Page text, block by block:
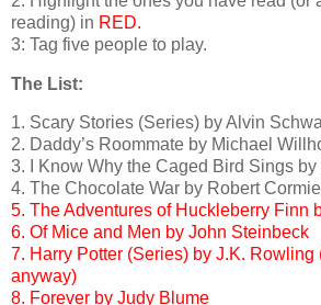
reading) in RED.
3: Tag five people to play.
The List:
1. Scary Stories (Series) by Alvin
2. Daddy’s Roommate by Michael
3. I Know Why the Caged Bird Sings
4. The Chocolate War by Robert
5. The Adventures of Huckleberry Finn
6. Of Mice and Men by John Steinbeck
7. Harry Potter (Series) by J.K. Rowling
anyway)
8. Forever by Judy Blume